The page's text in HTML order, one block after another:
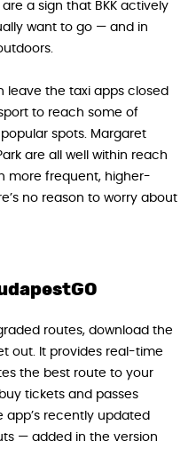
a sign that BKK actively
want to go — and in
leave the taxi apps closed
to reach some of
spots. Margaret
are all well within reach
more frequent, higher-
no reason to worry about
routes, download the
out. It provides real-time
the best route to your
tickets and passes
recently updated
— added in the version